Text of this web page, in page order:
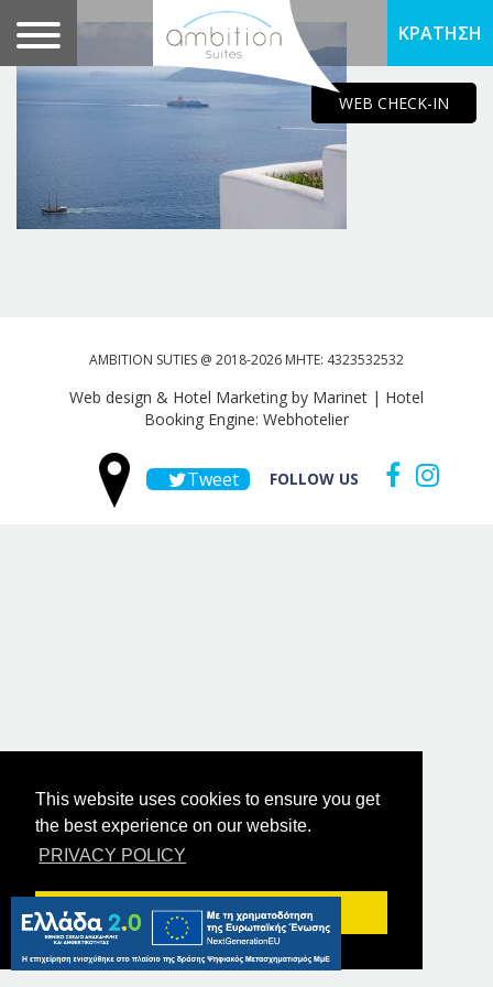
This website uses cookies to ensure you get
the best experience on our website.
PRIVACY POLICY
Got it!
WEB CHECK-IN
ΚΡΑΤΗΣΗ
AMBITION SUTIES @ 2018-2026 MHTE: 4323532532
Web design & Hotel Marketing by Marinet | Hotel
Booking Engine: Webhotelier
Tweet FOLLOW US